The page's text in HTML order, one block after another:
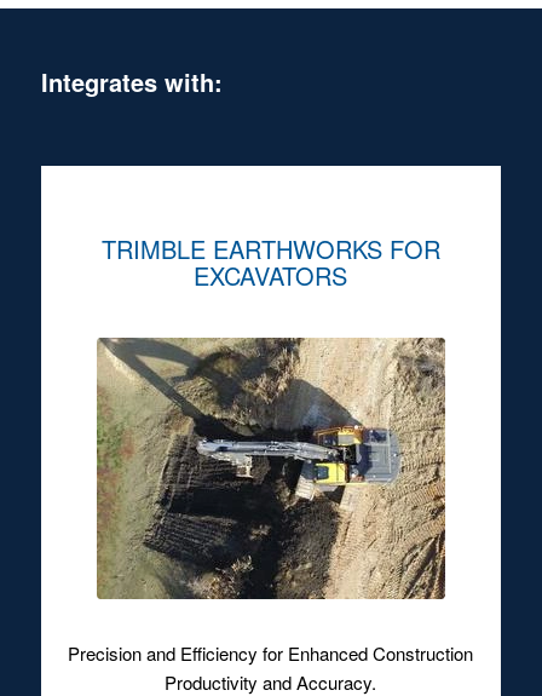
Integrates with:
TRIMBLE EARTHWORKS FOR
EXCAVATORS
Precision and Efficiency for Enhanced Construction
Productivity and Accuracy.